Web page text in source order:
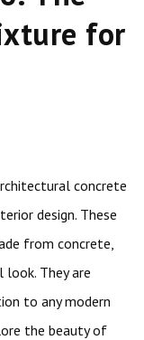
for
concrete
design. These
from concrete,
look. They are
to any modern
the beauty of